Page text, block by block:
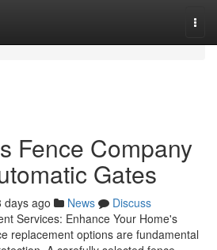
Fence Company
Gates
days ago News
Discuss
Services: Enhance Your Home's
replacement options are fundamental